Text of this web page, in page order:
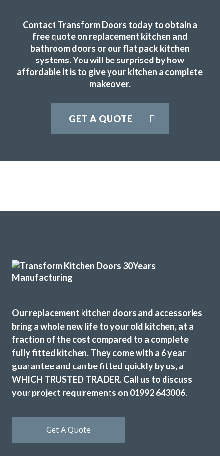
Fabulous work, stunned by the results. Many thanks to
John and all at Transform.
Lucy Pride
Couldn’t be more happy with the work carried out by John
kitchen to what was once our conservatory. Added a
completely new feel to our home.
We are in love with our new face kitchen, John has
completely transformed our kitchen. Many thanks.
Contact Transform Doors today to obtain a
free quote on replacement kitchen and
bathroom doors or our flat pack kitchen
systems. You will be surprised by how
affordable it is to give your kitchen a complete
makeover.
GET A QUOTE
Our replacement kitchen doors and accessories
bring a whole new life to your old kitchen, at a
fraction of the cost compared to a complete
fully fitted kitchen. They come with a 6 year
guarantee and can be fitted quickly by us, a
WHICH TRUSTED TRADER. Call us to discuss
your project requirements on 01992 643006.
Get A Quote